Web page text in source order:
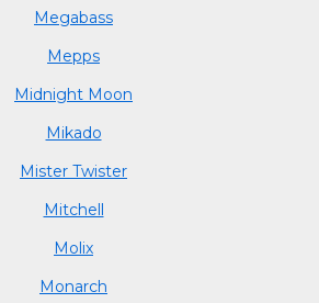
Megabass
Mepps
Midnight Moon
Mikado
Mister Twister
Mitchell
Molix
Monarch